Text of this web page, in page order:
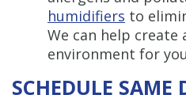
humidifiers to
We can help create
environment for
SCHEDULE SAME